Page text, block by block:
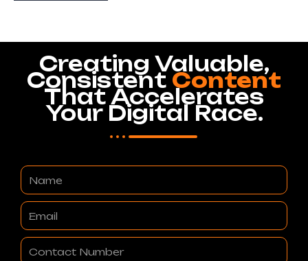
Creating Valuable,
Consistent Content
That Accelerates
Your Digital Race.
Name
Email
Contact